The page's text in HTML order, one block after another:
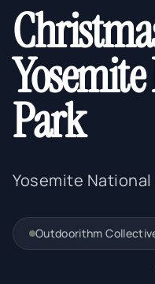
Park
Yosemite National
Outdoorithm